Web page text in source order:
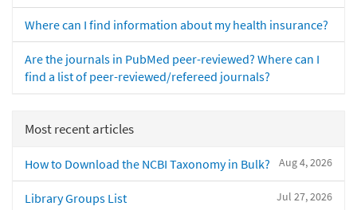
Where can I find information about my health insurance?
Are the journals in PubMed peer-reviewed? Where can I
find a list of peer-reviewed/refereed journals?
Most recent articles
Aug 4, 2026
How to Download the NCBI Taxonomy in Bulk?
Jul 27, 2026
Library Groups List